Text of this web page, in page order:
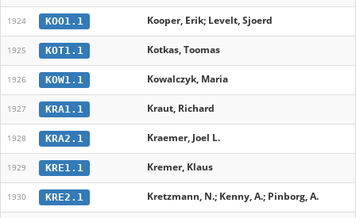
1924 KOO1.1 Kooper, Erik; Levelt, Sjoerd
1925 KOT1.1 Kotkas, Toomas
1926 KOW1.1 Kowalczyk, Maria
1927 KRA1.1 Kraut, Richard
1928 KRA2.1 Kraemer, Joel L.
1929 KRE1.1 Kremer, Klaus
1930 KRE2.1 Kretzmann, N.; Kenny, A.; Pinborg, A.